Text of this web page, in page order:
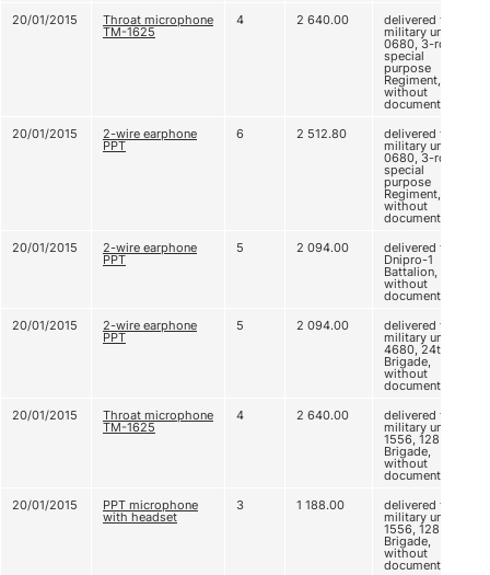
20/01/2015
Throat microphone
ТМ-1625
4 2 640.00 delivered to
military unit A
0680, 3-rd
special
purpose
Regiment,
without
documents
20/01/2015
2-wire earphone
PPT
6 2 512.80 delivered to
military unit A
0680, 3-rd
special
purpose
Regiment,
without
documents
20/01/2015
2-wire earphone
PPT
5 2 094.00 delivered to
Dnipro-1
Battalion,
without
documents
20/01/2015
2-wire earphone
PPT
5 2 094.00 delivered to
military unit B
4680, 24th
Brigade,
without
documents
20/01/2015
Throat microphone
ТМ-1625
4 2 640.00 delivered to
military unit A
1556, 128
Brigade,
without
documents
20/01/2015
PPT microphone
with headset
3 1 188.00 delivered to
military unit A
1556, 128
Brigade,
without
documents